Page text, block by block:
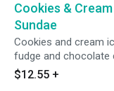
Cookies &
Sundae
Cookies and cream
fudge and chocolate
whipped cream and
toppings.
$12.55 +